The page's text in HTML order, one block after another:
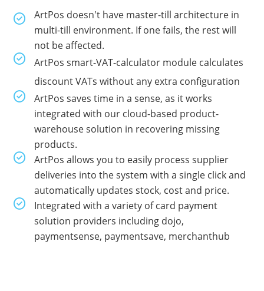
ArtPos doesn't have master-till architecture in
multi-till environment. If one fails, the rest will
not be affected.
ArtPos smart-VAT-calculator module calculates
discount VATs without any extra configuration
ArtPos saves time in a sense, as it works
integrated with our cloud-based product-
warehouse solution in recovering missing
products.
ArtPos allows you to easily process supplier
deliveries into the system with a single click and
automatically updates stock, cost and price.
Integrated with a variety of card payment
solution providers including dojo,
paymentsense, paymentsave, merchanthub